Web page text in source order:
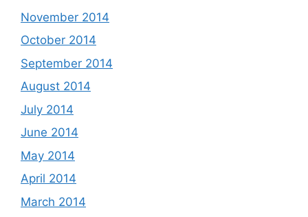
November 2014
October 2014
September 2014
August 2014
July 2014
June 2014
May 2014
April 2014
March 2014